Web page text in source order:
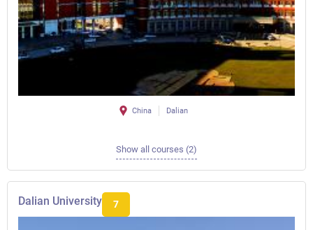
China Dalian
Show all courses (2)
Dalian University 7